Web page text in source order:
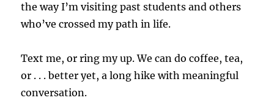
the way I’m visiting past students and others
who’ve crossed my path in life.
Text me, or ring my up. We can do coffee, tea,
or . . . better yet, a long hike with meaningful
conversation.